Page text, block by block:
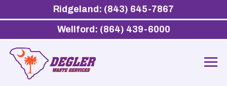
Ridgeland: (843) 645-7867
Wellford: (864) 439-6000